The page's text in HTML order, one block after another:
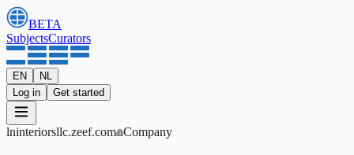
BETA
SubjectsCurators
EN
NL
Log in
Get started
lninteriorsllc.zeef.com Company